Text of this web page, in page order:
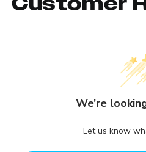
We’re
Let us know